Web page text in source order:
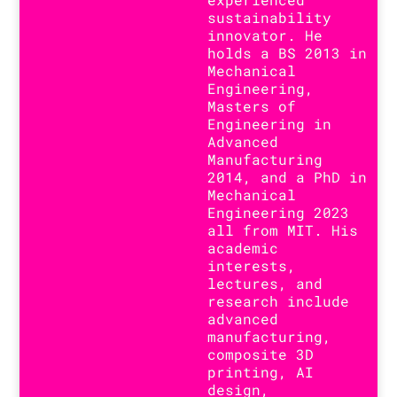
sustainability
innovator. He
holds a BS 2013 in
Mechanical
Engineering,
Masters of
Engineering in
Advanced
Manufacturing
2014, and a PhD in
Mechanical
Engineering 2023
all from MIT. His
academic
interests,
lectures, and
research include
advanced
manufacturing,
composite 3D
printing, AI
design,